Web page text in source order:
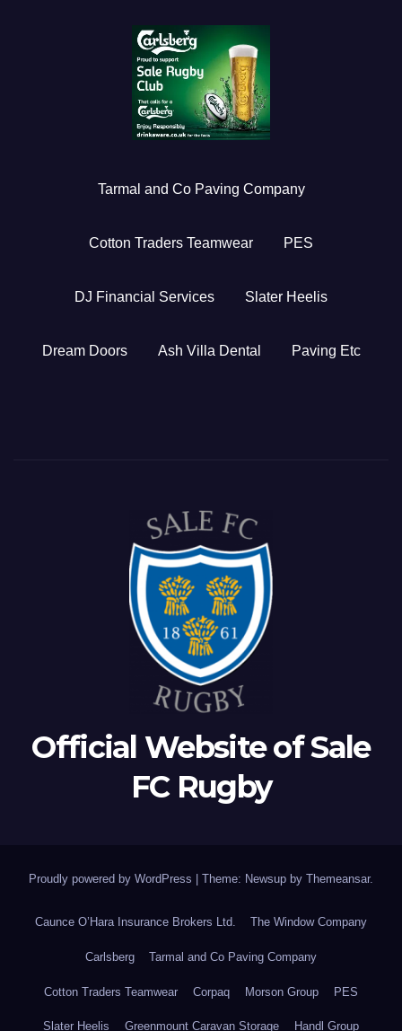
Tarmal and Co Paving Company
Cotton Traders Teamwear PES
DJ Financial Services Slater Heelis
Dream Doors Ash Villa Dental Paving Etc
Official Website of Sale
FC Rugby
Proudly powered by WordPress | Theme: Newsup by Themeansar.
Caunce O’Hara Insurance Brokers Ltd. The Window Company
Carlsberg Tarmal and Co Paving Company
Cotton Traders Teamwear Corpaq Morson Group PES
Slater Heelis Greenmount Caravan Storage Handl Group